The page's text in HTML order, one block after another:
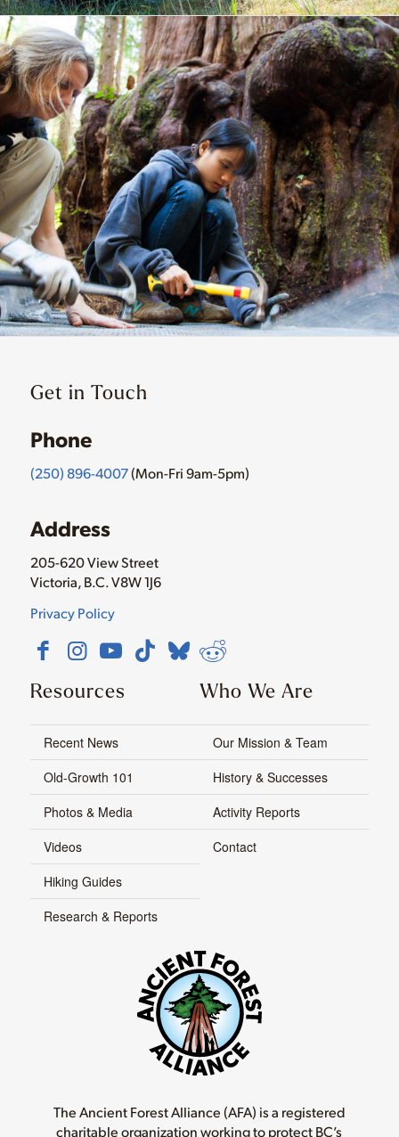
Get in Touch
Phone
(250) 896-4007(Mon-Fri 9am-5pm)
Address
205-620 View Street
Victoria, B.C. V8W 1J6
Privacy Policy
Resources
Recent News
Old-Growth 101
Photos & Media
Videos
Hiking Guides
Research & Reports
Who We Are
Our Mission & Team
History & Successes
Activity Reports
Contact
The Ancient Forest Alliance (AFA) is a registered
charitable organization working to protect BC’s